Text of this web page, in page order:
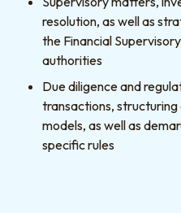
resolution, as well as
the Financial
authorities
Due diligence and
transactions,
models, as well as
specific rules